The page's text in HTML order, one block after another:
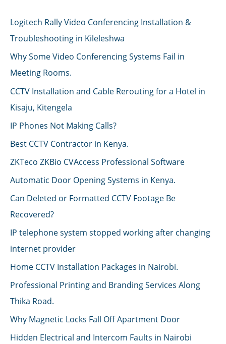
Logitech Rally Video Conferencing Installation &
Troubleshooting in Kileleshwa
Why Some Video Conferencing Systems Fail in
Meeting Rooms.
CCTV Installation and Cable Rerouting for a Hotel in
Kisaju, Kitengela
IP Phones Not Making Calls?
Best CCTV Contractor in Kenya.
ZKTeco ZKBio CVAccess Professional Software
Automatic Door Opening Systems in Kenya.
Can Deleted or Formatted CCTV Footage Be
Recovered?
IP telephone system stopped working after changing
internet provider
Home CCTV Installation Packages in Nairobi.
Professional Printing and Branding Services Along
Thika Road.
Why Magnetic Locks Fall Off Apartment Door
Hidden Electrical and Intercom Faults in Nairobi